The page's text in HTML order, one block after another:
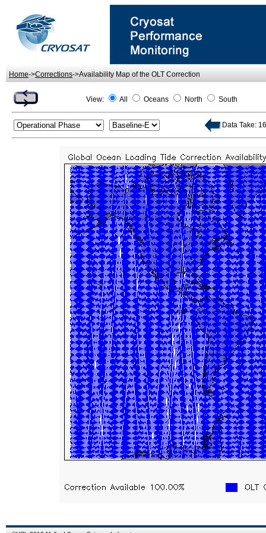
Home->Corrections->Availability Map of the OLT Correction
View: All Oceans North South
Data Take: